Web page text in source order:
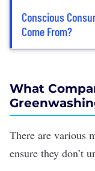
Conscious
Come From?
What
There are various
ensure they don’t